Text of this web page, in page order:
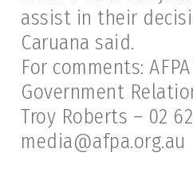
assist in their
Caruana said.
For comments:
Government
Troy Roberts – 02
media@afpa.org.au